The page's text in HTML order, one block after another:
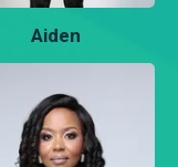
Aiden